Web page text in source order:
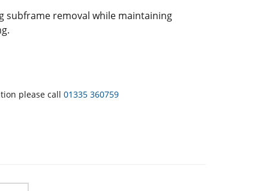
subframe removal while maintaining
please call 01335 360759